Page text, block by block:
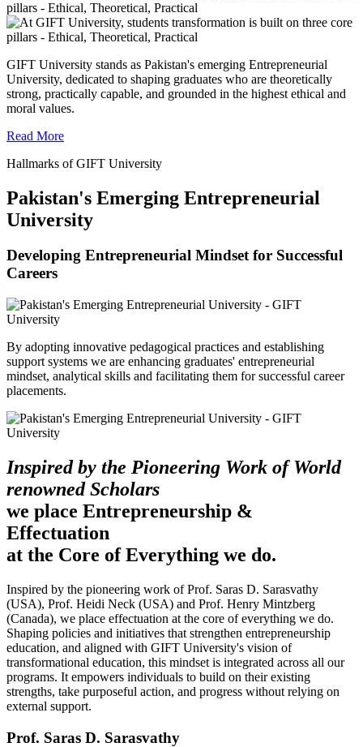
GIFT University stands as Pakistan's emerging Entrepreneurial
University, dedicated to shaping graduates who are theoretically
strong, practically capable, and grounded in the highest ethical and
moral values.
Read More
Hallmarks of GIFT University
Pakistan's Emerging Entrepreneurial
University
Developing Entrepreneurial Mindset for Successful
Careers
By adopting innovative pedagogical practices and establishing
support systems we are enhancing graduates' entrepreneurial
mindset, analytical skills and facilitating them for successful career
placements.
Inspired by the Pioneering Work of World
renowned Scholars
we place Entrepreneurship &
Effectuation
at the Core of Everything we do.
Inspired by the pioneering work of Prof. Saras D. Sarasvathy
(USA), Prof. Heidi Neck (USA) and Prof. Henry Mintzberg
(Canada), we place effectuation at the core of everything we do.
Shaping policies and initiatives that strengthen entrepreneurship
education, and aligned with GIFT University's vision of
transformational education, this mindset is integrated across all our
programs. It empowers individuals to build on their existing
strengths, take purposeful action, and progress without relying on
external support.
Prof. Saras D. Sarasvathy